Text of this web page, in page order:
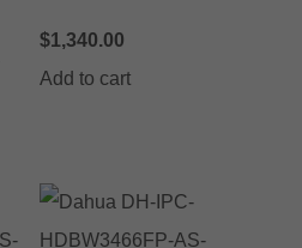
$1,340.00
Add to cart